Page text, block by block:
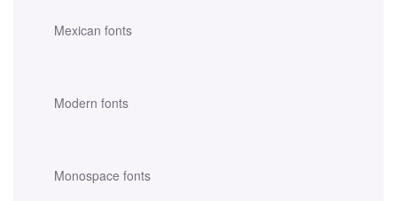
Mexican fonts
Modern fonts
Monospace fonts